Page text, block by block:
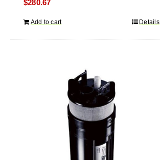
$280.67
Add to cart Details